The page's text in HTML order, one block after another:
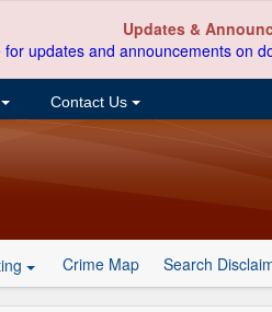
Updates &
for updates and announcements on
Contact Us
Crime Map Search